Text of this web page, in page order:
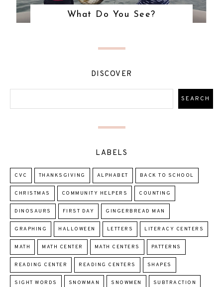
What Do You See?
DISCOVER
LABELS
CVC THANKSGIVING ALPHABET BACK TO SCHOOL
CHRISTMAS COMMUNITY HELPERS COUNTING
DINOSAURS FIRST DAY GINGERBREAD MAN
GRAPHING HALLOWEEN LETTERS LITERACY CENTERS
MATH MATH CENTER MATH CENTERS PATTERNS
READING CENTER READING CENTERS SHAPES
SIGHT WORDS SNOWMAN SNOWMEN SUBTRACTION